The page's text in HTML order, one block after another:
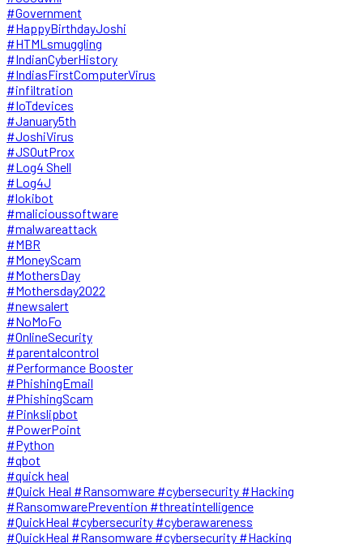
#Government
#HappyBirthdayJoshi
#HTMLsmuggling
#IndianCyberHistory
#IndiasFirstComputerVirus
#infiltration
#IoTdevices
#January5th
#JoshiVirus
#JSOutProx
#Log4 Shell
#Log4J
#lokibot
#malicioussoftware
#malwareattack
#MBR
#MoneyScam
#MothersDay
#Mothersday2022
#newsalert
#NoMoFo
#OnlineSecurity
#parentalcontrol
#Performance Booster
#PhishingEmail
#PhishingScam
#Pinkslipbot
#PowerPoint
#Python
#qbot
#quick heal
#Quick Heal #Ransomware #cybersecurity #Hacking
#RansomwarePrevention #threatintelligence
#QuickHeal #cybersecurity #cyberawareness
#QuickHeal #Ransomware #cybersecurity #Hacking